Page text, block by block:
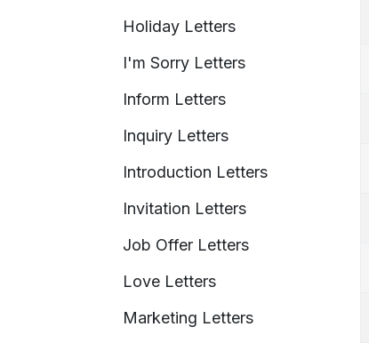
Holiday Letters
I'm Sorry Letters
Inform Letters
Inquiry Letters
Introduction Letters
Invitation Letters
Job Offer Letters
Love Letters
Marketing Letters